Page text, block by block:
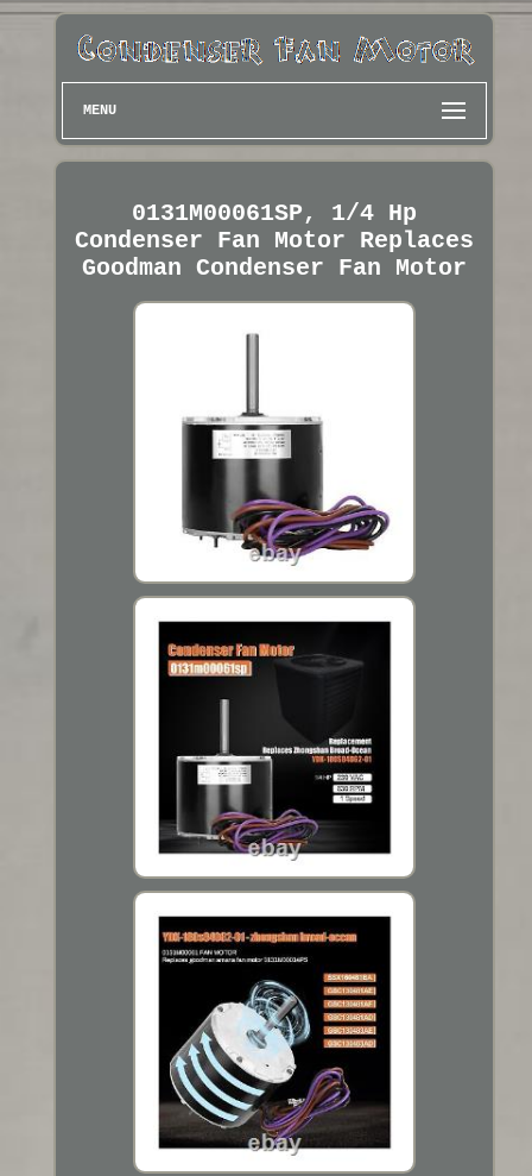
MENU
0131M00061SP, 1/4 Hp
Condenser Fan Motor Replaces
Goodman Condenser Fan Motor